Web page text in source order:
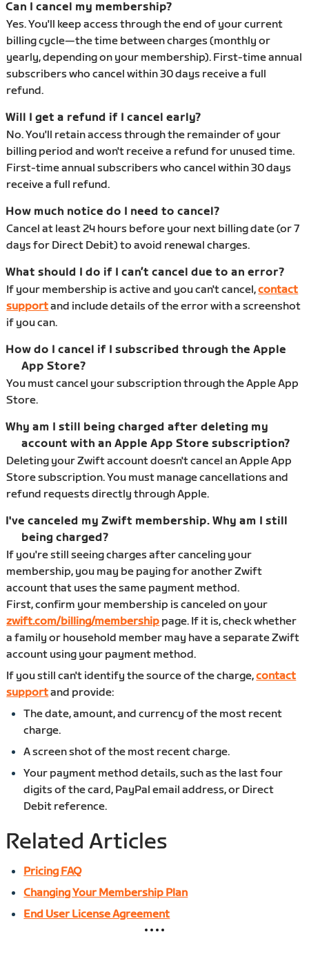
Can I cancel my membership?
Yes. You'll keep access through the end of your current
billing cycle—the time between charges (monthly or
yearly, depending on your membership). First-time annual
subscribers who cancel within 30 days receive a full
refund.
Will I get a refund if I cancel early?
No. You'll retain access through the remainder of your
billing period and won't receive a refund for unused time.
First-time annual subscribers who cancel within 30 days
receive a full refund.
How much notice do I need to cancel?
Cancel at least 24 hours before your next billing date (or 7
days for Direct Debit) to avoid renewal charges.
What should I do if I can’t cancel due to an error?
If your membership is active and you can't cancel,contact
supportand include details of the error with a screenshot
if you can.
How do I cancel if I subscribed through the Apple
App Store?
You must cancel your subscription through the Apple App
Store.
Why am I still being charged after deleting my
account with an Apple App Store subscription?
Deleting your Zwift account doesn't cancel an Apple App
Store subscription. You must manage cancellations and
refund requests directly through Apple.
I've canceled my Zwift membership. Why am I still
being charged?
If you're still seeing charges after canceling your
membership, you may be paying for another Zwift
account that uses the same payment method.
First, confirm your membership is canceled on your
zwift.com/billing/membership page. If it is, check whether
a family or household member may have a separate Zwift
account using your payment method.
If you still can't identify the source of the charge,contact
supportand provide:
The date, amount, and currency of the most recent
charge.
A screen shot of the most recent charge.
Your payment method details, such as the last four
digits of the card, PayPal email address, or Direct
Debit reference.
Related Articles
Pricing FAQ
Changing Your Membership Plan
End User License Agreement